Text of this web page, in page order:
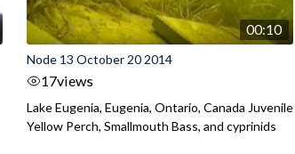
00:10
Node 13 October 20 2014
17views
Lake Eugenia, Eugenia, Ontario, Canada Juvenile
Yellow Perch, Smallmouth Bass, and cyprinids